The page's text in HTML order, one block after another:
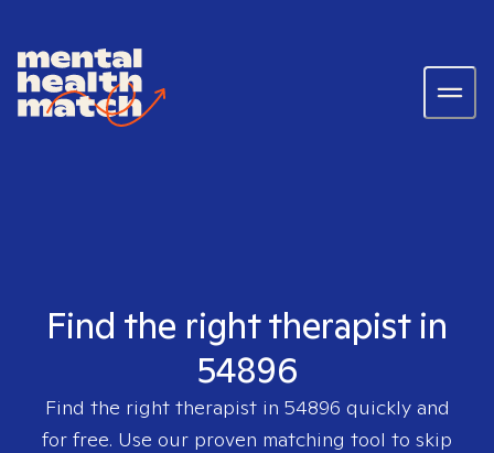
Find the right therapist in
54896
Find the right therapist in 54896 quickly and
for free. Use our proven matching tool to skip